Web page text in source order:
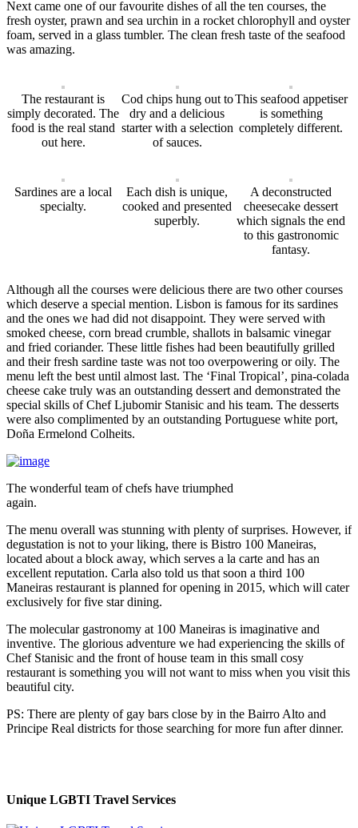
Next came one of our favourite dishes of all the ten courses, the
fresh oyster, prawn and sea urchin in a rocket chlorophyll and oyster
foam, served in a glass tumbler. The clean fresh taste of the seafood
was amazing.
The restaurant is
simply decorated. The
food is the real stand
out here.
Cod chips hung out to
dry and a delicious
starter with a selection
of sauces.
This seafood appetiser
is something
completely different.
Sardines are a local
specialty.
Each dish is unique,
cooked and presented
superbly.
A deconstructed
cheesecake dessert
which signals the end
to this gastronomic
fantasy.
Although all the courses were delicious there are two other courses
which deserve a special mention. Lisbon is famous for its sardines
and the ones we had did not disappoint. They were served with
smoked cheese, corn bread crumble, shallots in balsamic vinegar
and fried coriander. These little fishes had been beautifully grilled
and their fresh sardine taste was not too overpowering or oily. The
menu left the best until almost last. The ‘Final Tropical’, pina-colada
cheese cake truly was an outstanding dessert and demonstrated the
special skills of ChefLjubomir Stanisic and his team. The desserts
were also complimented by an outstanding Portuguese white port,
Doña Ermelond Colheits.
The wonderful team of chefs have triumphed
again.
The menu overall was stunning with plenty of surprises. However, if
degustation is not to your liking, there is Bistro 100 Maneiras,
located about a block away, which serves a la carte and has an
excellent reputation. Carla also told us that soon a third 100
Maneiras restaurant is planned for opening in 2015, which will cater
exclusively for five star dining.
The molecular gastronomy at 100 Maneiras is imaginative and
inventive. The glorious adventure we had experiencing the skills of
Chef Stanisic and the front of house team in this small cosy
restaurant is something you will not want to miss when you visit this
beautiful city.
PS: There are plenty of gay bars close by in the Bairro Alto and
Principe Real districts for those searching for more fun after dinner.
Unique LGBTI Travel Services